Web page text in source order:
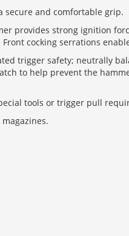
secure and comfortable grip.
provides strong ignition
cocking serrations
trigger safety; neutrally
to help prevent the
tools or trigger pull